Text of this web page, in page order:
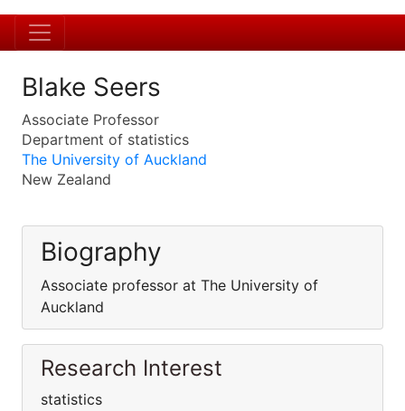
Blake Seers
Associate Professor
Department of statistics
The University of Auckland
New Zealand
Biography
Associate professor at The University of
Auckland
Research Interest
statistics